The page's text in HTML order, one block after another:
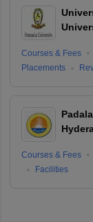
Courses & Fees
Placements
Courses & Fees
Facilities